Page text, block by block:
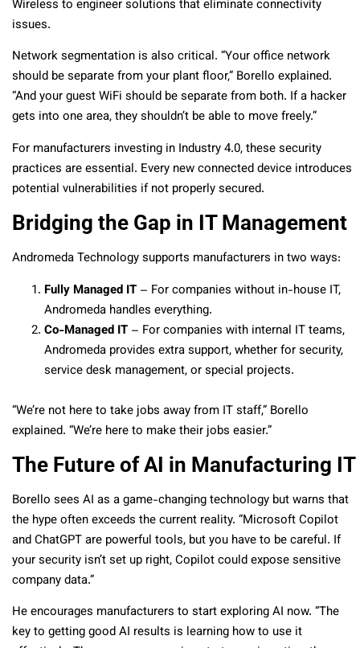
Wireless to engineer solutions that eliminate connectivity
issues.
Network segmentation is also critical. “Your office network
should be separate from your plant floor,” Borello explained.
“And your guest WiFi should be separate from both. If a hacker
gets into one area, they shouldn’t be able to move freely.”
For manufacturers investing in Industry 4.0, these security
practices are essential. Every new connected device introduces
potential vulnerabilities if not properly secured.
Bridging the Gap in IT Management
Andromeda Technology supports manufacturers in two ways:
Fully Managed IT – For companies without in-house IT,
Andromeda handles everything.
Co-Managed IT – For companies with internal IT teams,
Andromeda provides extra support, whether for security,
service desk management, or special projects.
“We’re not here to take jobs away from IT staff,” Borello
explained. “We’re here to make their jobs easier.”
The Future of AI in Manufacturing IT
Borello sees AI as a game-changing technology but warns that
the hype often exceeds the current reality. “Microsoft Copilot
and ChatGPT are powerful tools, but you have to be careful. If
your security isn’t set up right, Copilot could expose sensitive
company data.”
He encourages manufacturers to start exploring AI now. “The
key to getting good AI results is learning how to use it